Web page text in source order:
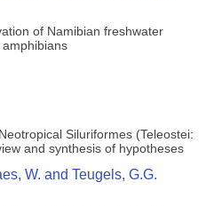
of Namibian freshwater
Siluriformes (Teleostei:
and synthesis of hypotheses
W. and Teugels, G.G.